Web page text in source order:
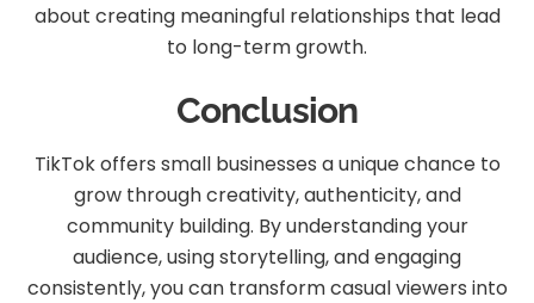
about creating meaningful relationships that lead
to long-term growth.
Conclusion
TikTok offers small businesses a unique chance to
grow through creativity, authenticity, and
community building. By understanding your
audience, using storytelling, and engaging
consistently, you can transform casual viewers into